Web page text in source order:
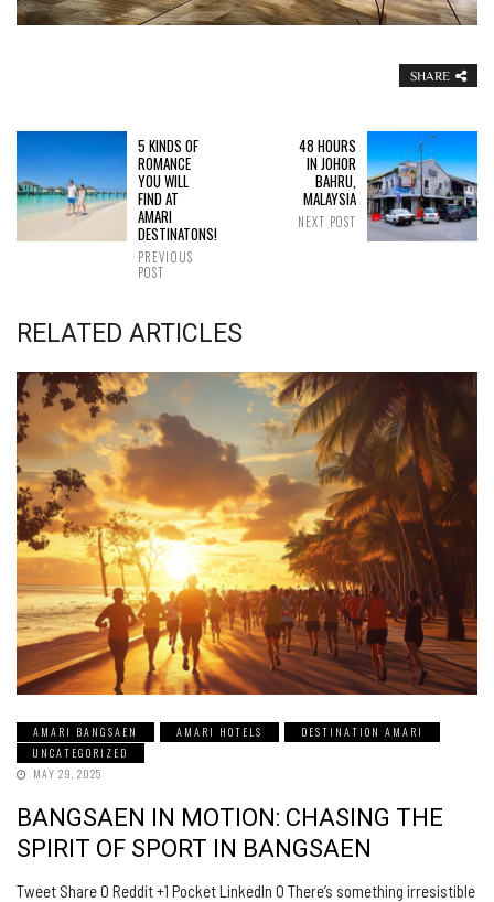
SHARE
5 KINDS OF
ROMANCE
YOU WILL
FIND AT
AMARI
DESTINATONS!
PREVIOUS
POST
48 HOURS
IN JOHOR
BAHRU,
MALAYSIA
NEXT POST
RELATED ARTICLES
AMARI BANGSAEN AMARI HOTELS
DESTINATION AMARI
UNCATEGORIZED
MAY 29, 2025
BANGSAEN IN MOTION: CHASING THE
SPIRIT OF SPORT IN BANGSAEN
Tweet Share 0 Reddit +1 Pocket LinkedIn 0 There’s something irresistible